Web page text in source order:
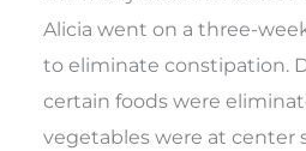
Alicia went on a three-
to eliminate constipation.
certain foods were
vegetables were at center